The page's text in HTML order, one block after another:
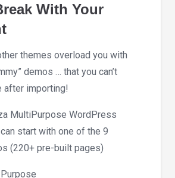
With Your
themes overload you with
demos … that you can’t
after importing!
MultiPurpose WordPress
start with one of the 9
(220+ pre-built pages)